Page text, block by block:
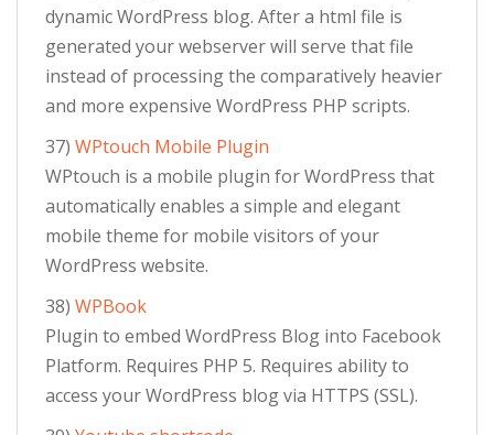
dynamic WordPress blog. After a html file is
generated your webserver will serve that file
instead of processing the comparatively heavier
and more expensive WordPress PHP scripts.
37) WPtouch Mobile Plugin
WPtouch is a mobile plugin for WordPress that
automatically enables a simple and elegant
mobile theme for mobile visitors of your
WordPress website.
38) WPBook
Plugin to embed WordPress Blog into Facebook
Platform. Requires PHP 5. Requires ability to
access your WordPress blog via HTTPS (SSL).